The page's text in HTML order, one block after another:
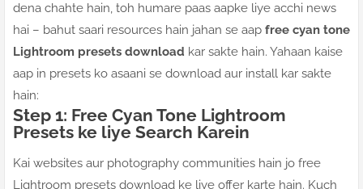
dena chahte hain, toh humare paas aapke liye acchi news
hai – bahut saari resources hain jahan se aap free cyan tone
Lightroom presets download kar sakte hain. Yahaan kaise
aap in presets ko asaani se download aur install kar sakte
hain:
Step 1: Free Cyan Tone Lightroom
Presets ke liye Search Karein
Kai websites aur photography communities hain jo free
Lightroom presets download ke liye offer karte hain. Kuch